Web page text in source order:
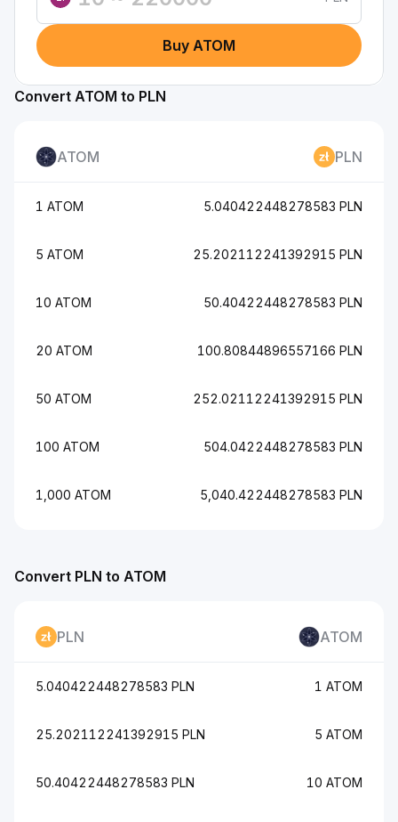
Buy ATOM
Convert ATOM to PLN
ATOM PLN
1 ATOM 5.040422448278583 PLN
5 ATOM 25.202112241392915 PLN
10 ATOM 50.40422448278583 PLN
20 ATOM 100.80844896557166 PLN
50 ATOM 252.02112241392915 PLN
100 ATOM 504.0422448278583 PLN
1,000 ATOM 5,040.422448278583 PLN
Convert PLN to ATOM
PLN ATOM
5.040422448278583 PLN 1 ATOM
25.202112241392915 PLN 5 ATOM
50.40422448278583 PLN 10 ATOM